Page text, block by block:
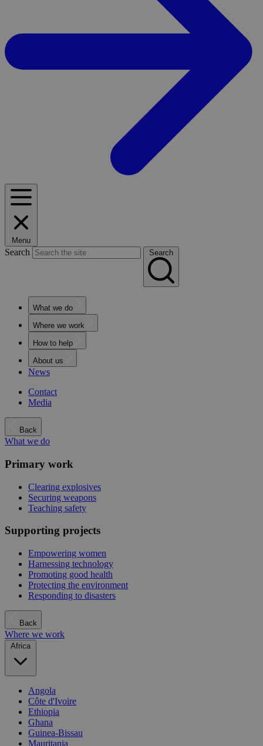
Menu
Search Search
What we do
Where we work
How to help
About us
News
Contact
Media
Back
What we do
Primary work
Clearing explosives
Securing weapons
Teaching safety
Supporting projects
Empowering women
Harnessing technology
Promoting good health
Protecting the environment
Responding to disasters
Back
Where we work
Africa
Angola
Côte d'Ivoire
Ethiopia
Ghana
Guinea-Bissau
Mauritania